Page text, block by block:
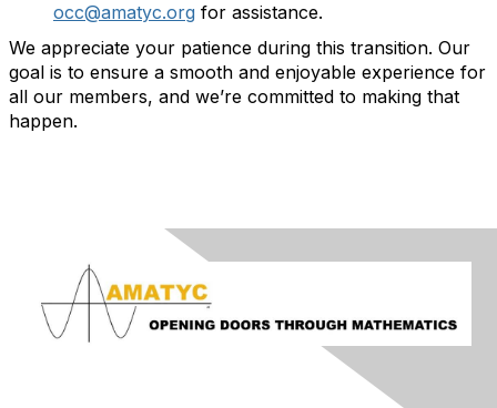
occ@amatyc.org for assistance.
We appreciate your patience during this transition. Our
goal is to ensure a smooth and enjoyable experience for
all our members, and we’re committed to making that
happen.